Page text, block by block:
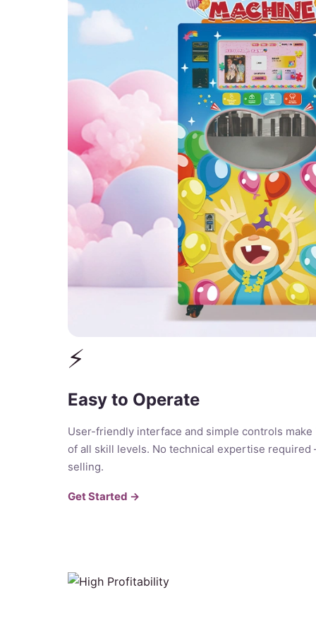
⚡
Easy to Operate
User-friendly interface and simple controls
of all skill levels. No technical expertise
selling.
Get Started →